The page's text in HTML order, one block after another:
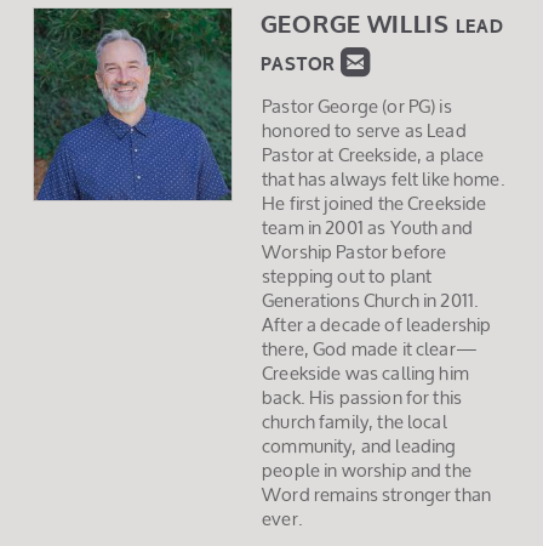
GEORGE WILLIS LEAD
PASTOR ROUNDEDEMAIL
Pastor George (or PG) is
honored to serve as Lead
Pastor at Creekside, a place
that has always felt like home.
He first joined the Creekside
team in 2001 as Youth and
Worship Pastor before
stepping out to plant
Generations Church in 2011.
After a decade of leadership
there, God made it clear—
Creekside was calling him
back. His passion for this
church family, the local
community, and leading
people in worship and the
Word remains stronger than
ever.